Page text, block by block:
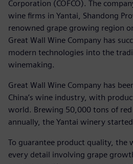
Corporation (COFCO). The
wine firms in Yantai, Shandong
renowned grape growing region
Great Wall Wine Company has
modern technologies into the
winemaking.
Great Wall Wine Company has
China’s wine industry, with
world. Brewing 50,000 tons of
annually, the Yantai winery
To guarantee product quality, the
every detail involving grape